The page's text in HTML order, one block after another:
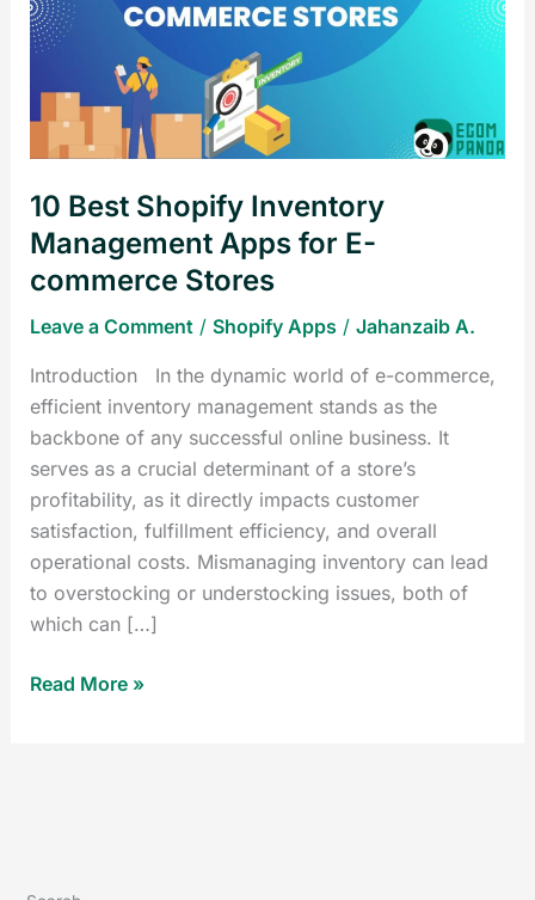
10 Best Shopify Inventory
Management Apps for E-
commerce Stores
Leave a Comment / Shopify Apps/ Jahanzaib A.
Introduction In the dynamic world of e-commerce,
efficient inventory management stands as the
backbone of any successful online business. It
serves as a crucial determinant of a store’s
profitability, as it directly impacts customer
satisfaction, fulfillment efficiency, and overall
operational costs. Mismanaging inventory can lead
to overstocking or understocking issues, both of
which can […]
Inventory
Management
Stores
Read More »